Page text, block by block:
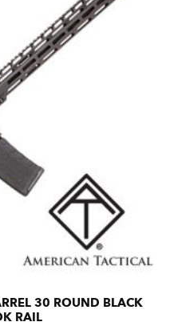
30 ROUND BLACK
RAIL